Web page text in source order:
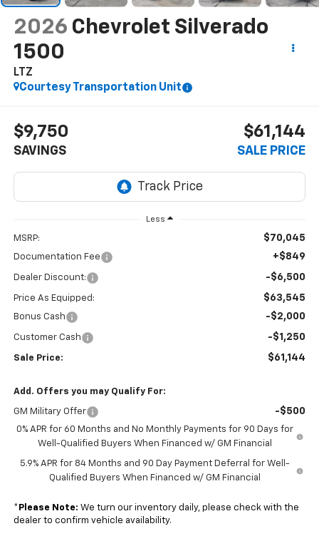
2026 Chevrolet Silverado
1500
LTZ
Courtesy Transportation Unit
$9,750
SAVINGS
$61,144
SALE PRICE
Less
MSRP: $70,045
Documentation Fee +$849
Dealer Discount: -$6,500
Price As Equipped: $63,545
Bonus Cash -$2,000
Customer Cash -$1,250
Sale Price: $61,144
Add. Offers you may Qualify For:
GM Military Offer -$500
0% APR for 60 Months and No Monthly Payments for 90 Days for
Well-Qualified Buyers When Financed w/ GM Financial
5.9% APR for 84 Months and 90 Day Payment Deferral for Well-
Qualified Buyers When Financed w/ GM Financial
* Please Note: We turn our inventory daily, please check with the
dealer to confirm vehicle availability.